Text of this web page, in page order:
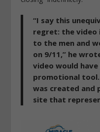
“I say this
regret: the video
to the men and
on 9/11,” he
video would have
promotional tool.
was created and
site that